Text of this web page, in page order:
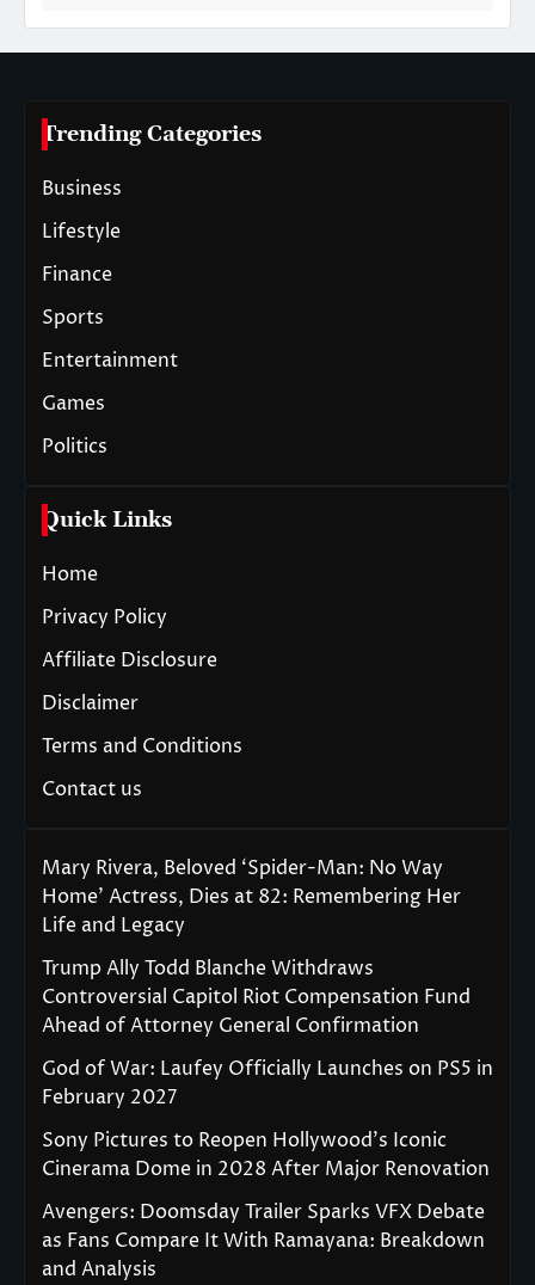
Trending Categories
Business
Lifestyle
Finance
Sports
Entertainment
Games
Politics
Quick Links
Home
Privacy Policy
Affiliate Disclosure
Disclaimer
Terms and Conditions
Contact us
Mary Rivera, Beloved ‘Spider-Man: No Way
Home’ Actress, Dies at 82: Remembering Her
Life and Legacy
Trump Ally Todd Blanche Withdraws
Controversial Capitol Riot Compensation Fund
Ahead of Attorney General Confirmation
God of War: Laufey Officially Launches on PS5 in
February 2027
Sony Pictures to Reopen Hollywood’s Iconic
Cinerama Dome in 2028 After Major Renovation
Avengers: Doomsday Trailer Sparks VFX Debate
as Fans Compare It With Ramayana: Breakdown
and Analysis